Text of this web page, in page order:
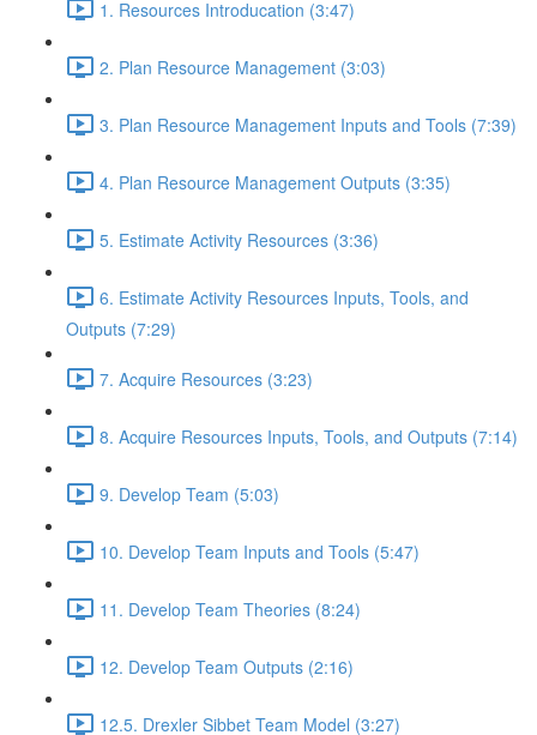
1. Resources Introducation (3:47)
2. Plan Resource Management (3:03)
3. Plan Resource Management Inputs and Tools (7:39)
4. Plan Resource Management Outputs (3:35)
5. Estimate Activity Resources (3:36)
6. Estimate Activity Resources Inputs, Tools, and
Outputs (7:29)
7. Acquire Resources (3:23)
8. Acquire Resources Inputs, Tools, and Outputs (7:14)
9. Develop Team (5:03)
10. Develop Team Inputs and Tools (5:47)
11. Develop Team Theories (8:24)
12. Develop Team Outputs (2:16)
12.5. Drexler Sibbet Team Model (3:27)